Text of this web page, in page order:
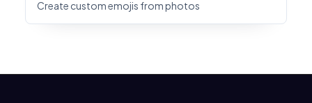
Create custom emojis from photos